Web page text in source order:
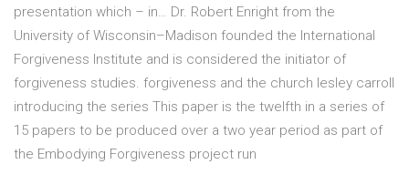
presentation which – in… Dr. Robert Enright from the
University of Wisconsin–Madison founded the International
Forgiveness Institute and is considered the initiator of
forgiveness studies. forgiveness and the church lesley carroll
introducing the series This paper is the twelfth in a series of
15 papers to be produced over a two year period as part of
the Embodying Forgiveness project run